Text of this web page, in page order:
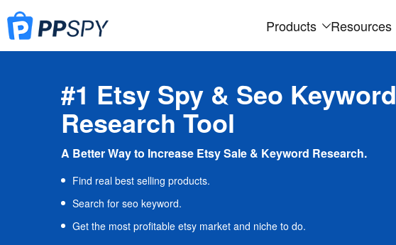
Products Resources
#1 Etsy Spy & Seo Keyword
Research Tool
A Better Way to Increase Etsy Sale & Keyword Research.
Find real best selling products.
Search for seo keyword.
Get the most profitable etsy market and niche to do.